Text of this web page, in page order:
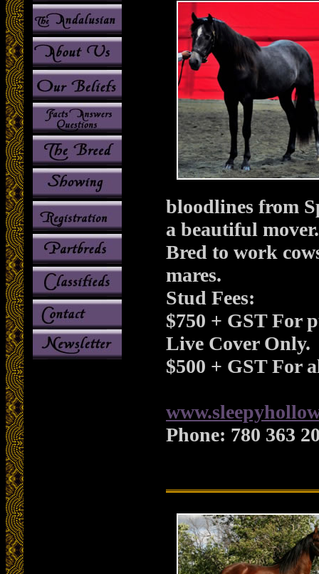
bloodlines from
a beautiful
Bred to work
mares.
Stud Fees:
$750 + GST For
Live Cover Only.
$500 + GST For
Phone: 780 363